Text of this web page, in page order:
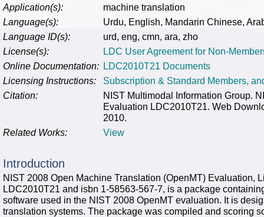
Application(s):
machine translation
Language(s):
Urdu, English, Mandarin Chinese,
Language ID(s):
urd, eng, cmn, ara, zho
License(s):
LDC User Agreement for Non-
Online Documentation: LDC2010T21 Documents
Licensing Instructions:
Subscription & Standard Members,
Citation:
NIST Multimodal Information Group.
Evaluation LDC2010T21. Web
2010.
Related Works:
View
Introduction
NIST 2008 Open Machine Translation (OpenMT) Evaluation,
LDC2010T21 and isbn 1-58563-567-7, is a package
software used in the NIST 2008 OpenMT evaluation. It is
translation systems. The package was compiled and scoring